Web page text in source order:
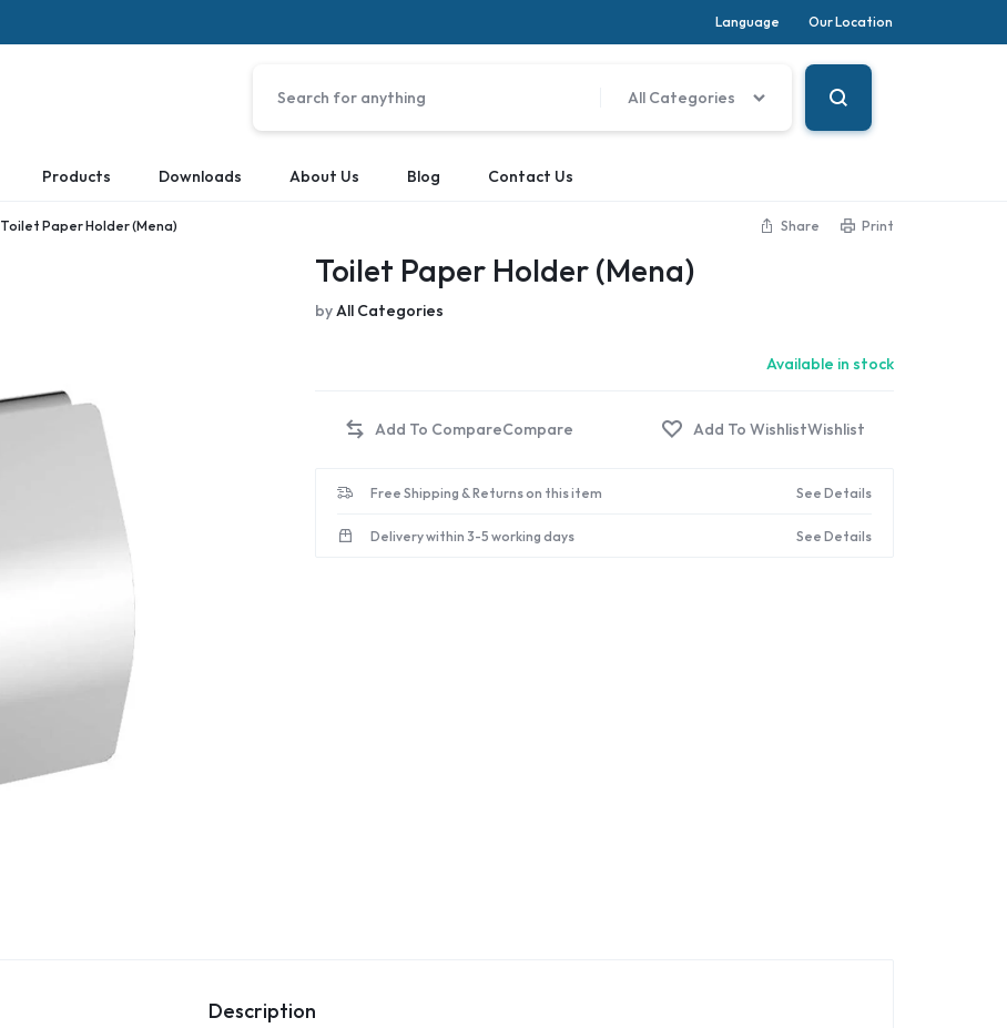
Language Our Location
All Categories
Products Downloads About Us Blog Contact Us
Toilet Paper Holder (Mena) Share Print
Toilet Paper Holder (Mena)
byAll Categories
Available in stock
Compare Wishlist
Free Shipping & Returns on this item See Details
Delivery within 3-5 working days See Details
Description